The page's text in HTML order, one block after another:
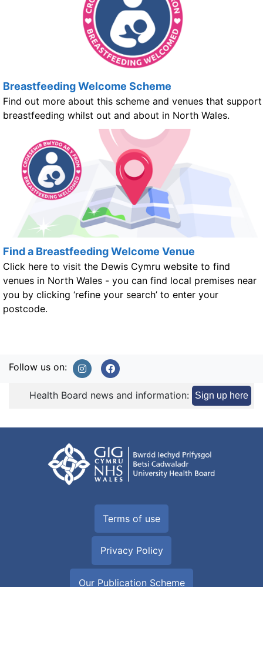
Breastfeeding Welcome Scheme
Find out more about this scheme and venues that support
breastfeeding whilst out and about in North Wales.
Find a Breastfeeding Welcome Venue
Click here to visit the Dewis Cymru website to find
venues in North Wales - you can find local premises near
you by clicking ‘refine your search’ to enter your
postcode.
Follow us on:
Health Board news and information: Sign up here
Terms of use
Privacy Policy
Our Publication Scheme